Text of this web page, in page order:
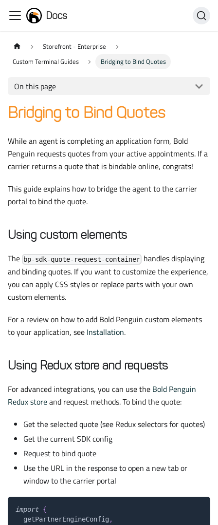
Docs
Storefront - Enterprise
Custom Terminal Guides
Bridging to Bind Quotes
On this page
Bridging to Bind Quotes
While an agent is completing an application form, Bold
Penguin requests quotes from your active appointments. If a
carrier returns a quote that is bindable online, congrats!
This guide explains how to bridge the agent to the carrier
portal to bind the quote.
Using custom elements
The bp-sdk-quote-request-container handles displaying
and binding quotes. If you want to customize the experience,
you can apply CSS styles or replace parts with your own
custom elements.
For a review on how to add Bold Penguin custom elements
to your application, see Installation.
Using Redux store and requests
For advanced integrations, you can use the Bold Penguin
Redux storeand request methods. To bind the quote:
Get the selected quote (see Redux selectors for quotes)
Get the current SDK config
Request to bind quote
Use the URL in the response to open a new tab or
window to the carrier portal
import {
  getPartnerEngineConfig
,